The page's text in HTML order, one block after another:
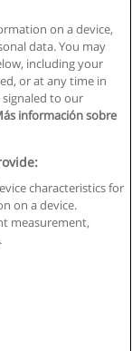
95610580: -
on a device,
data. You may
including your
or at any time in
signaled to our
información sobre
characteristics for
on a device.
measurement,